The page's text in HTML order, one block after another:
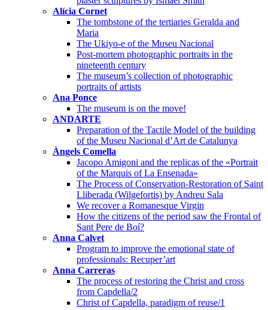
Alícia Cornet
The tombstone of the tertiaries Geralda and
Maria
The Ukiyo-e of the Museu Nacional
Post-mortem photographic portraits in the
nineteenth century
The museum’s collection of photographic
portraits of artists
Ana Ponce
The museum is on the move!
ANDARTE
Preparation of the Tactile Model of the building
of the Museu Nacional d’Art de Catalunya
Àngels Comella
Jacopo Amigoni and the replicas of the «Portrait
of the Marquis of La Ensenada»
The Process of Conservation-Restoration of Saint
Lliberada (Wilgefortis) by Andreu Sala
We recover a Romanesque Virgin
How the citizens of the period saw the Frontal of
Sant Pere de Boí?
Anna Calvet
Program to improve the emotional state of
professionals: Recuper’art
Anna Carreras
The process of restoring the Christ and cross
from Capdella/2
Christ of Capdella, paradigm of reuse/1